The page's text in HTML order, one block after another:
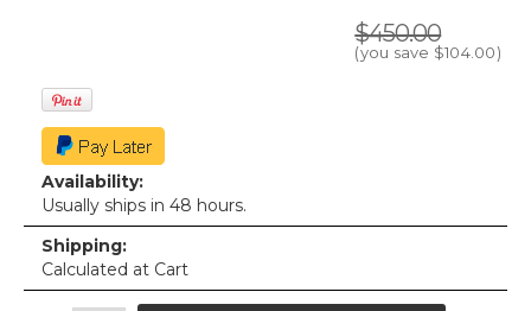
$450.00
(you save $104.00)
Availability:
Usually ships in 48 hours.
Shipping:
Calculated at Cart